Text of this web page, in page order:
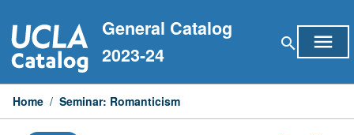
to
content
General Catalog
2023-24
search menu
Home / Seminar: Romanticism